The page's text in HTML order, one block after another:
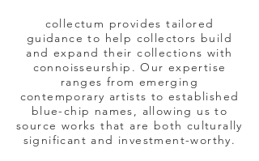
collectum provides tailored
guidance to help collectors build
and expand their collections with
connoisseurship. Our expertise
ranges from emerging
contemporary artists to established
blue-chip names, allowing us to
source works that are both culturally
significant and investment-worthy.